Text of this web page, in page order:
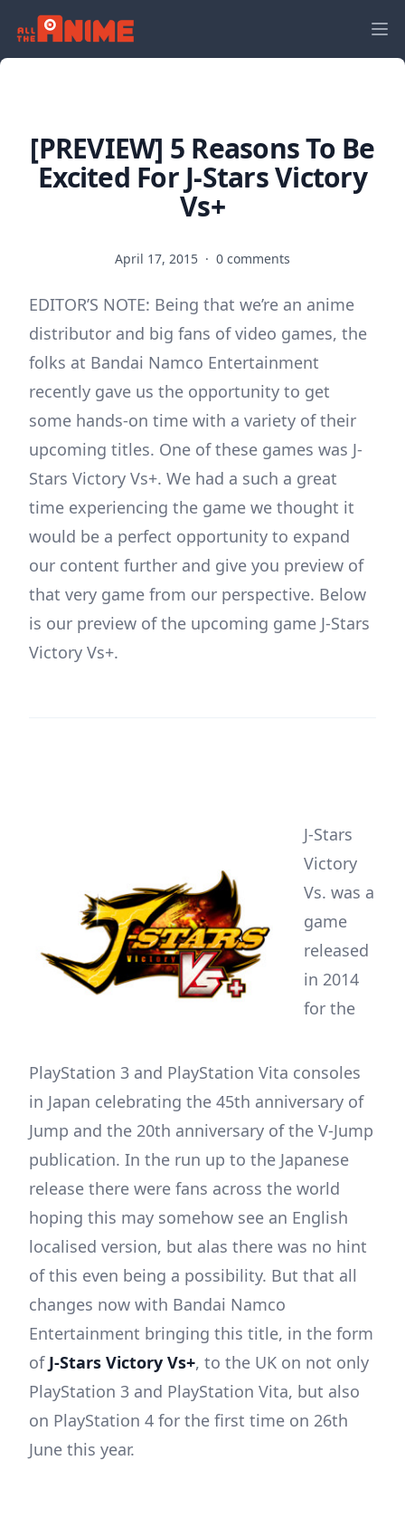
[PREVIEW] 5 Reasons To Be
Excited For J-Stars Victory
Vs+
April 17, 2015 · 0 comments
EDITOR’S NOTE: Being that we’re an anime
distributor and big fans of video games, the
folks at Bandai Namco Entertainment
recently gave us the opportunity to get
some hands-on time with a variety of their
upcoming titles. One of these games was J-
Stars Victory Vs+. We had a such a great
time experiencing the game we thought it
would be a perfect opportunity to expand
our content further and give you preview of
that very game from our perspective. Below
is our preview of the upcoming game J-Stars
Victory Vs+.
J-Stars
Victory
Vs. was a
game
released
in 2014
for the
PlayStation 3 and PlayStation Vita consoles
in Japan celebrating the 45th anniversary of
Jump and the 20th anniversary of the V-Jump
publication. In the run up to the Japanese
release there were fans across the world
hoping this may somehow see an English
localised version, but alas there was no hint
of this even being a possibility. But that all
changes now with Bandai Namco
Entertainment bringing this title, in the form
of J-Stars Victory Vs+, to the UK on not only
PlayStation 3 and PlayStation Vita, but also
on PlayStation 4 for the first time on 26th
June this year.